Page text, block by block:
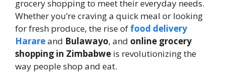
grocery shopping to meet their everyday needs.
Whether you’re craving a quick meal or looking
for fresh produce, the rise of food delivery
Harareand Bulawayo, and online grocery
shopping in Zimbabwe is revolutionizing the
way people shop and eat.